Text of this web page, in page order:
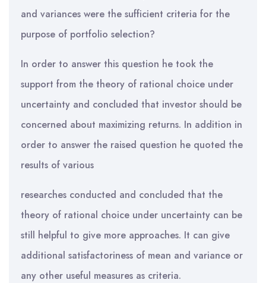
and variances were the sufficient criteria for the
purpose of portfolio selection?
In order to answer this question he took the
support from the theory of rational choice under
uncertainty and concluded that investor should be
concerned about maximizing returns. In addition in
order to answer the raised question he quoted the
results of various
researches conducted and concluded that the
theory of rational choice under uncertainty can be
still helpful to give more approaches. It can give
additional satisfactoriness of mean and variance or
any other useful measures as criteria.